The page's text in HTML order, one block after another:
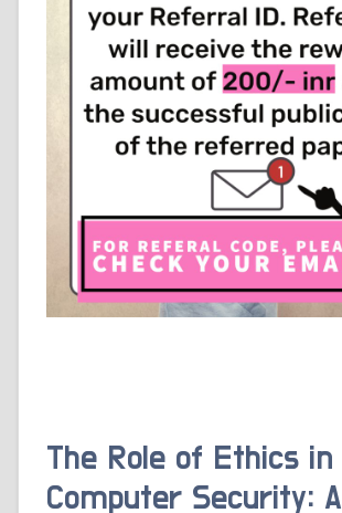
The Role of Ethics in
Computer Security: A